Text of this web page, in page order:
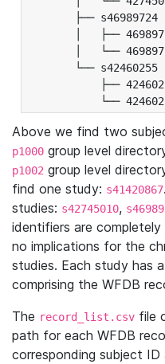
├── s46989724
│   ├──
│   └──
└── s42460255
├──
└──
Above we find two
p1000 group level
p1002 group level
find one study: s41420867
studies: s42745010,
identifiers are
no implications for the
studies. Each study has
comprising the WFDB
The record_list.csv file
path for each WFDB
corresponding subject